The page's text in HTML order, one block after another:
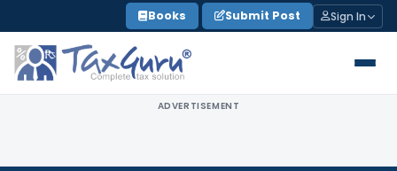
to
content
Books Submit Post Sign In
ADVERTISEMENT